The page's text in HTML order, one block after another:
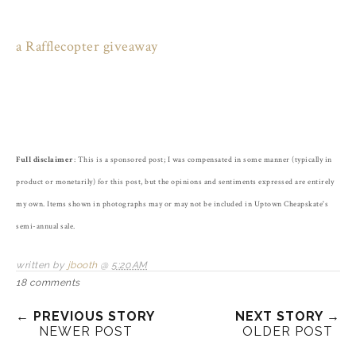
a Rafflecopter giveaway
Full disclaimer: This is a sponsored post; I was compensated in some manner (typically in
product or monetarily) for this post, but the opinions and sentiments expressed are entirely
my own. Items shown in photographs may or may not be included in Uptown Cheapskate's
semi-annual sale.
written by jbooth @ 5:20 AM
18 comments
← PREVIOUS STORY
NEWER POST
NEXT STORY →
OLDER POST